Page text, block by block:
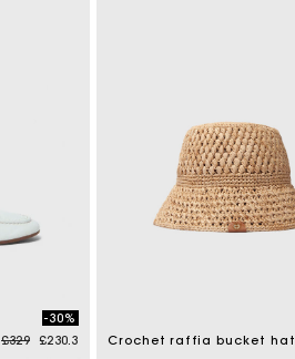
Price reduced from
£329to
-30%
£230.3
Crochet raffia bucket hat